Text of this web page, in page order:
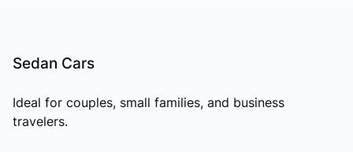
Sedan Cars
Ideal for couples, small families, and business
travelers.